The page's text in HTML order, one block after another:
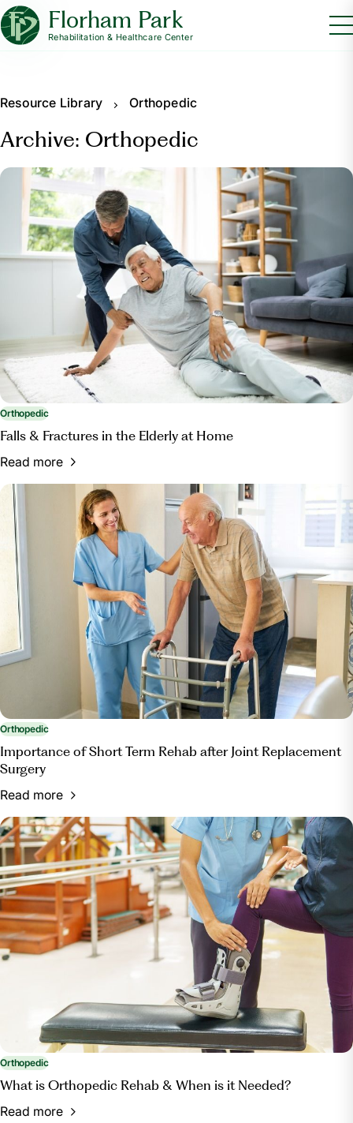
Florham Park
Rehabilitation & Healthcare Center
Resource Library Orthopedic
Archive: Orthopedic
Orthopedic
Falls & Fractures in the Elderly at Home
Read more
Orthopedic
Importance of Short Term Rehab after Joint Replacement
Surgery
Read more
Orthopedic
What is Orthopedic Rehab & When is it Needed?
Read more